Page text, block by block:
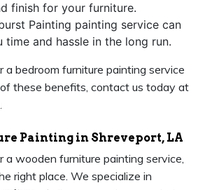
finish for your furniture.
Painting painting service can
time and hassle in the long run.
a bedroom furniture painting service
these benefits, contact us today at
Painting in Shreveport, LA
a wooden furniture painting service,
right place. We specialize in